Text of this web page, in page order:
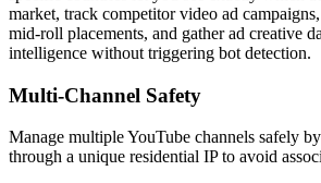
market, track competitor video ad
mid-roll placements, and gather ad creative
intelligence without triggering bot detection.
Multi-Channel Safety
Manage multiple YouTube channels safely
through a unique residential IP to avoid